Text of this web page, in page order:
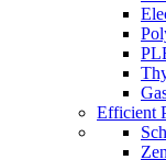
Efficient